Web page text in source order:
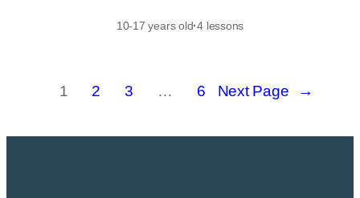
10-17 years old·4 lessons
1 2 3 … 6 Next Page →